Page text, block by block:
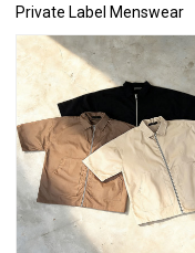
Private Label Menswear